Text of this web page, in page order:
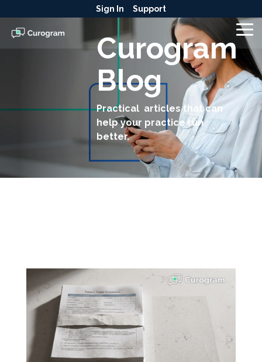
to
the
main
content.
Sign In Support
Curogram
Blog
Practical articles that can
help your practice run
better.